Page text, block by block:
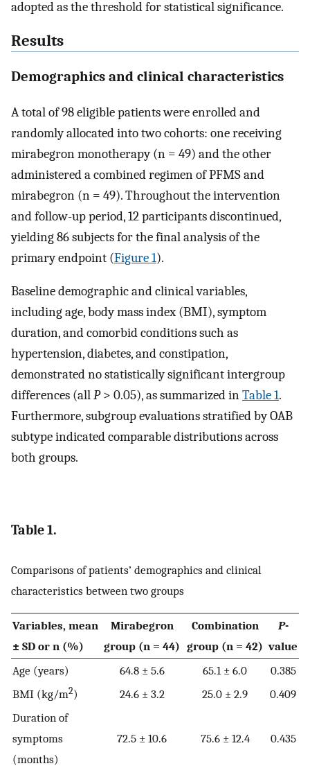
adopted as the threshold for statistical significance.
Results
Demographics and clinical characteristics
A total of 98 eligible patients were enrolled and
randomly allocated into two cohorts: one receiving
mirabegron monotherapy (n = 49) and the other
administered a combined regimen of PFMS and
mirabegron (n = 49). Throughout the intervention
and follow-up period, 12 participants discontinued,
yielding 86 subjects for the final analysis of the
primary endpoint (Figure 1).
Baseline demographic and clinical variables,
including age, body mass index (BMI), symptom
duration, and comorbid conditions such as
hypertension, diabetes, and constipation,
demonstrated no statistically significant intergroup
differences (allP> 0.05), as summarized inTable 1.
Furthermore, subgroup evaluations stratified by OAB
subtype indicated comparable distributions across
both groups.
Table 1.
Comparisons of patients’ demographics and clinical
characteristics between two groups
Variables, mean
± SD or n (%)
Mirabegron
group (n = 44)
Combination
group (n = 42)
P-
value
Age (years)
64.8 ± 5.6 65.1 ± 6.0
0.385
BMI (kg/m2) 24.6 ± 3.2 25.0 ± 2.9
0.409
Duration of
symptoms
(months)
72.5 ± 10.6 75.6 ± 12.4 0.435